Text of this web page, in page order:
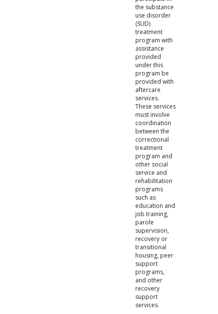
the substance
use disorder
(SUD)
treatment
program with
assistance
provided
under this
program be
provided with
aftercare
services.
These services
must involve
coordination
between the
correctional
treatment
program and
other social
service and
rehabilitation
programs
such as
education and
job training,
parole
supervision,
recovery or
transitional
housing, peer
support
programs,
and other
recovery
support
services.